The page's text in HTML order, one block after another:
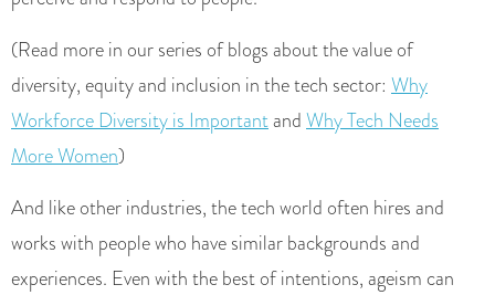
(Read more in our series of blogs about the value of
diversity, equity and inclusion in the tech sector: Why
Workforce Diversity is ImportantandWhy Tech Needs
More Women)
And like other industries, the tech world often hires and
works with people who have similar backgrounds and
experiences. Even with the best of intentions, ageism can